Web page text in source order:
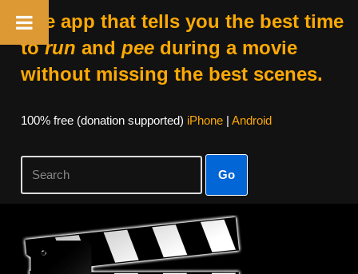
The app that tells you the best time
torun and peeduring a movie
without missing the best scenes.
100% free (donation supported) iPhone| Android
Go
Skip